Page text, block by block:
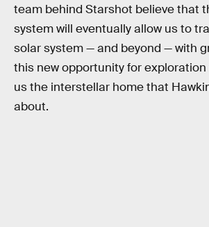
team behind Starshot believe that
system will eventually allow us to
solar system — and beyond — with
this new opportunity for
us the interstellar home that
about.